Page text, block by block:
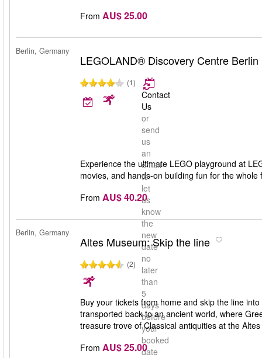
From AU$ 25.00
Berlin, Germany
LEGOLAND® Discovery Centre Berlin
(1)
Contact
Us
or
send
us
an
email
to
let
us
know
the
new
date
no
later
than
5
days
before
your
booked
date
Experience the ultimate LEGO playground at
movies, and hands-on building fun for the whole
From AU$ 40.20
Berlin, Germany
Altes Museum: Skip the line
(2)
Buy your tickets from home and skip the line
transported back to an ancient world, where
treasure trove of Classical antiquities at the
From AU$ 25.00